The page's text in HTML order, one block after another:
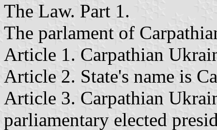
The Law. Part 1.
The parlament of
Article 1. Carpathian
Article 2. State's name is
Article 3. Carpathian
parliamentary elected